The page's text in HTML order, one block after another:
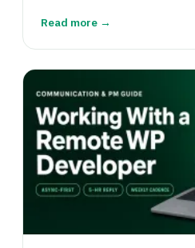
Read more →